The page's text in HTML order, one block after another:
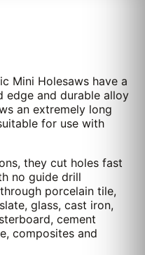
Mini Holesaws have a
edge and durable alloy
an extremely long
for use with
they cut holes fast
no guide drill
porcelain tile,
glass, cast iron,
cement
composites and